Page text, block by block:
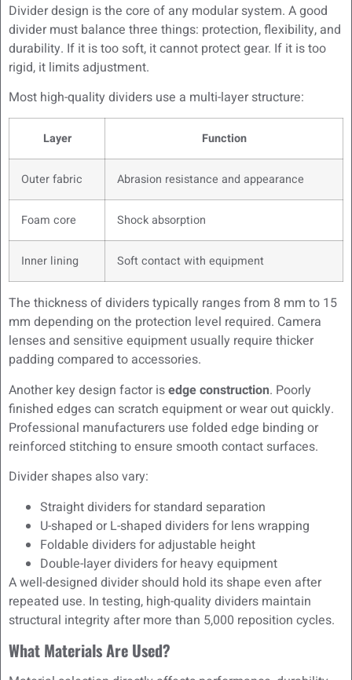
Divider design is the core of any modular system. A good
divider must balance three things: protection, flexibility, and
durability. If it is too soft, it cannot protect gear. If it is too
rigid, it limits adjustment.
Most high-quality dividers use a multi-layer structure:
Layer Function
Outer fabric Abrasion resistance and appearance
Foam core Shock absorption
Inner lining Soft contact with equipment
The thickness of dividers typically ranges from 8 mm to 15
mm depending on the protection level required. Camera
lenses and sensitive equipment usually require thicker
padding compared to accessories.
Another key design factor isedge construction. Poorly
finished edges can scratch equipment or wear out quickly.
Professional manufacturers use folded edge binding or
reinforced stitching to ensure smooth contact surfaces.
Divider shapes also vary:
Straight dividers for standard separation
U-shaped or L-shaped dividers for lens wrapping
Foldable dividers for adjustable height
Double-layer dividers for heavy equipment
A well-designed divider should hold its shape even after
repeated use. In testing, high-quality dividers maintain
structural integrity after more than 5,000 reposition cycles.
What Materials Are Used?